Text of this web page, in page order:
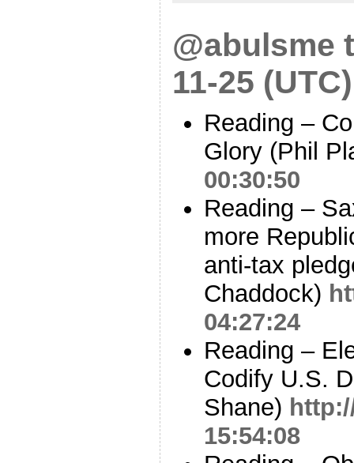
@abulsme
11-25 (UTC)
Reading –
Glory (Phil
00:30:50
Reading –
more
anti-tax
Chaddock)
04:27:24
Reading –
Codify U.S.
Shane)
15:54:08